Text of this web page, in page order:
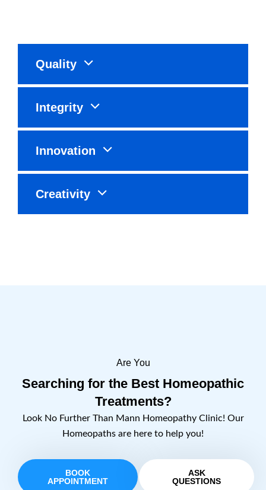
Quality
Integrity
Innovation
Creativity
Are You
Searching for the Best Homeopathic
Treatments?
Look No Further Than Mann Homeopathy Clinic! Our
Homeopaths are here to help you!
BOOK
APPOINTMENT
ASK
QUESTIONS